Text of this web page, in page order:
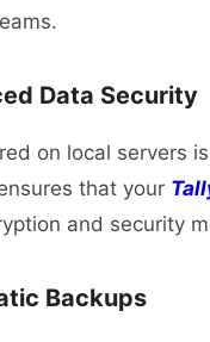
Data Security
on local servers
that your
and security
Backups